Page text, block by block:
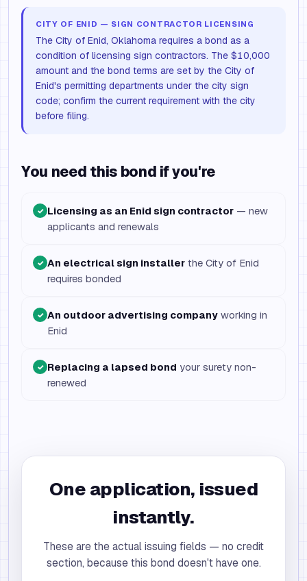
CITY OF ENID — SIGN CONTRACTOR LICENSING
The City of Enid, Oklahoma requires a bond as a
condition of licensing sign contractors. The $10,000
amount and the bond terms are set by the City of
Enid's permitting departments under the city sign
code; confirm the current requirement with the city
before filing.
You need this bond if you're
✓ Licensing as an Enid sign contractor — new
applicants and renewals
✓ An electrical sign installer the City of Enid
requires bonded
✓ An outdoor advertising company working in
Enid
✓ Replacing a lapsed bond your surety non-
renewed
One application, issued
instantly.
These are the actual issuing fields — no credit
section, because this bond doesn't have one.